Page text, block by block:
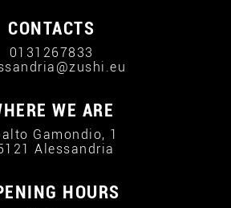
CONTACTS
0131267833
WE ARE
Gamondio, 1
Alessandria
HOURS